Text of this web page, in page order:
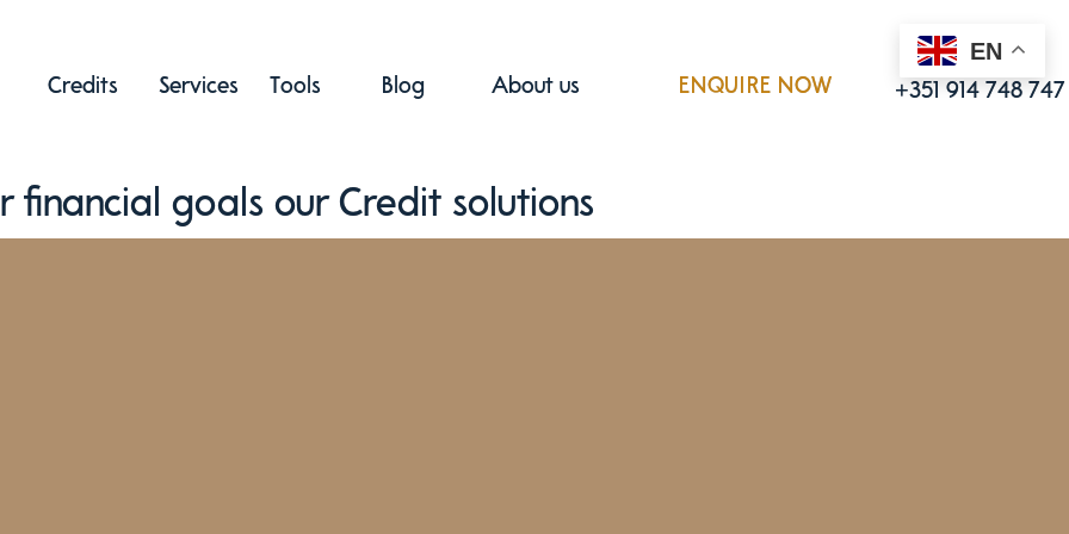
Credits Services Tools Blog About us ENQUIRE NOW
Call us
+351 914 748 747
financial goals our Credit solutions
EN